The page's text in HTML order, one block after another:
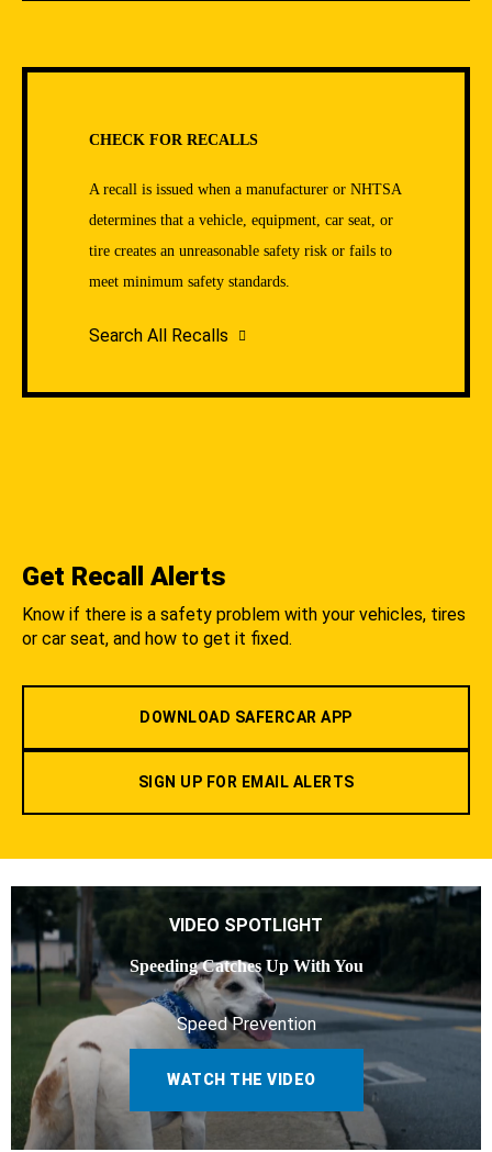
CHECK FOR RECALLS
A recall is issued when a manufacturer or NHTSA
determines that a vehicle, equipment, car seat, or
tire creates an unreasonable safety risk or fails to
meet minimum safety standards.
Search All Recalls
Get Recall Alerts
Know if there is a safety problem with your vehicles, tires
or car seat, and how to get it fixed.
DOWNLOAD SAFERCAR APP
SIGN UP FOR EMAIL ALERTS
VIDEO SPOTLIGHT
Speeding Catches Up With You
Speed Prevention
WATCH THE VIDEO